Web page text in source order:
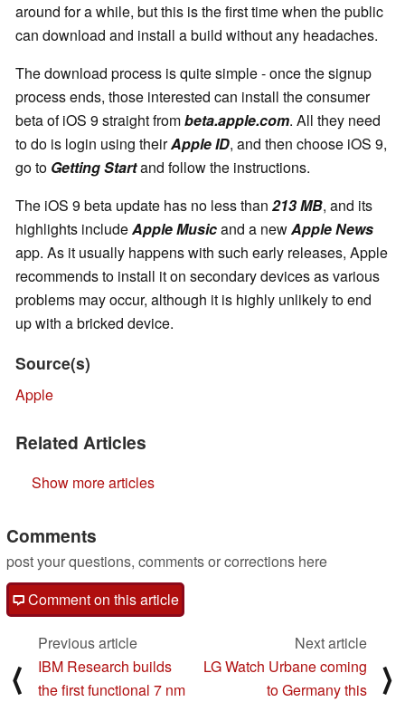
around for a while, but this is the first time when the public
can download and install a build without any headaches.
The download process is quite simple - once the signup
process ends, those interested can install the consumer
beta of iOS 9 straight frombeta.apple.com. All they need
to do is login using theirApple ID, and then choose iOS 9,
go to Getting Startand follow the instructions.
The iOS 9 beta update has no less than 213 MB, and its
highlights includeApple Musicand a newApple News
app. As it usually happens with such early releases, Apple
recommends to install it on secondary devices as various
problems may occur, although it is highly unlikely to end
up with a bricked device.
Source(s)
Apple
Related Articles
Show more articles
Comments
post your questions, comments or corrections here
Comment on this article
⟨
Previous article
IBM Research builds
the first functional 7 nm
Next article
LG Watch Urbane coming
to Germany this
⟩